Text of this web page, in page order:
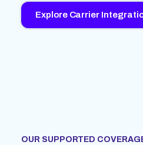
Explore Carrier
OUR SUPPORTED